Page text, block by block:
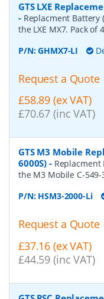
GTS LXE
- Replacment Battery
the LXE MX7. Pack of 4
P/N:GHMX7-LI
Request a Quote
£58.89 (ex VAT)
£70.67 (inc VAT)
GTS M3 Mobile
6000S) - Replacment
the M3 Mobile C-549-
P/N: HSM3-2000-Li
Request a Quote
£37.16 (ex VAT)
£44.59 (inc VAT)